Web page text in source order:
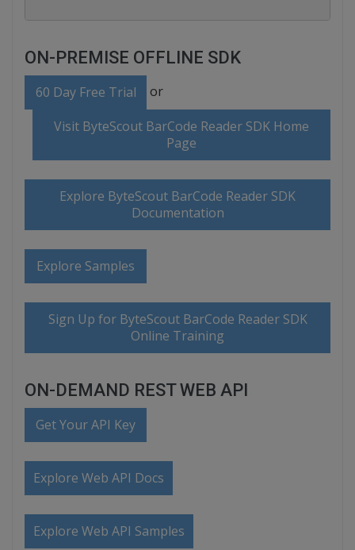
ON-PREMISE OFFLINE SDK
60 Day Free Trial or
Visit ByteScout BarCode Reader SDK Home
Page
Explore ByteScout BarCode Reader SDK
Documentation
Explore Samples
Sign Up for ByteScout BarCode Reader SDK
Online Training
ON-DEMAND REST WEB API
Get Your API Key
Explore Web API Docs
Explore Web API Samples